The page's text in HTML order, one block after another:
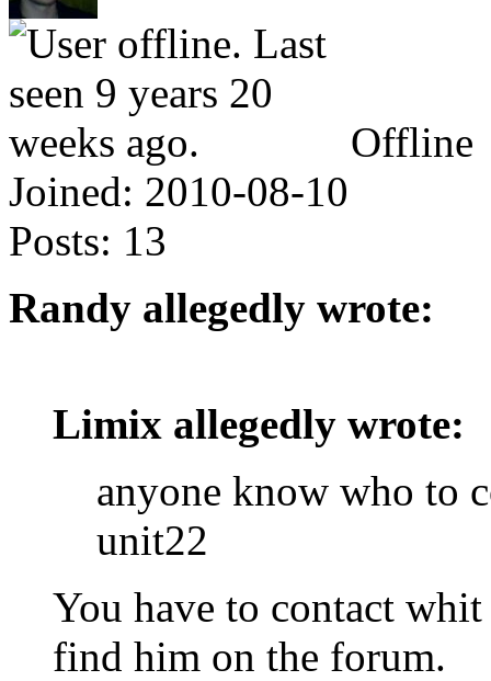
Offline
Joined: 2010-08-10
Posts: 13
Randy allegedly wrote:
Limix allegedly wrote:
anyone know who to
unit22
You have to contact
find him on the forum.